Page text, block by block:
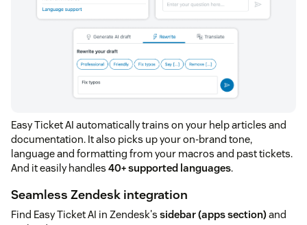
Easy Ticket AI automatically trains on your help articles and
documentation. It also picks up your on-brand tone,
language and formatting from your macros and past tickets.
And it easily handles 40+ supported languages.
Seamless Zendesk integration
Find Easy Ticket AI in Zendesk's sidebar (apps section)and